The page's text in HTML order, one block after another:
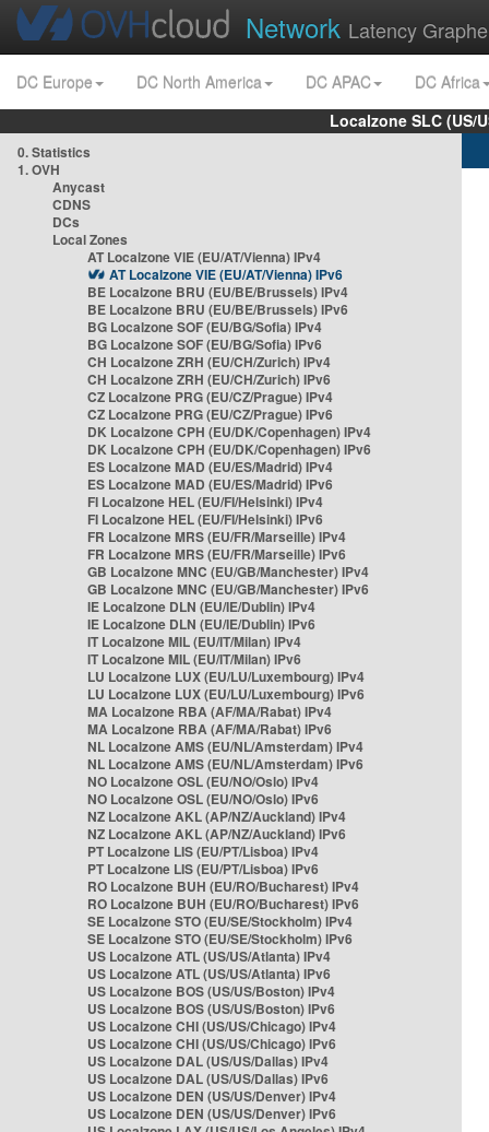
Network Latency
DC Europe DC North America DC APAC
DC Africa
Localzone SLC (US/
0. Statistics
1. OVH
Anycast
CDNS
DCs
Local Zones
AT Localzone VIE (EU/AT/Vienna) IPv4
AT Localzone VIE (EU/AT/Vienna) IPv6
BE Localzone BRU (EU/BE/Brussels) IPv4
BE Localzone BRU (EU/BE/Brussels) IPv6
BG Localzone SOF (EU/BG/Sofia) IPv4
BG Localzone SOF (EU/BG/Sofia) IPv6
CH Localzone ZRH (EU/CH/Zurich) IPv4
CH Localzone ZRH (EU/CH/Zurich) IPv6
CZ Localzone PRG (EU/CZ/Prague) IPv4
CZ Localzone PRG (EU/CZ/Prague) IPv6
DK Localzone CPH (EU/DK/Copenhagen) IPv4
DK Localzone CPH (EU/DK/Copenhagen) IPv6
ES Localzone MAD (EU/ES/Madrid) IPv4
ES Localzone MAD (EU/ES/Madrid) IPv6
FI Localzone HEL (EU/FI/Helsinki) IPv4
FI Localzone HEL (EU/FI/Helsinki) IPv6
FR Localzone MRS (EU/FR/Marseille) IPv4
FR Localzone MRS (EU/FR/Marseille) IPv6
GB Localzone MNC (EU/GB/Manchester) IPv4
GB Localzone MNC (EU/GB/Manchester) IPv6
IE Localzone DLN (EU/IE/Dublin) IPv4
IE Localzone DLN (EU/IE/Dublin) IPv6
IT Localzone MIL (EU/IT/Milan) IPv4
IT Localzone MIL (EU/IT/Milan) IPv6
LU Localzone LUX (EU/LU/Luxembourg) IPv4
LU Localzone LUX (EU/LU/Luxembourg) IPv6
MA Localzone RBA (AF/MA/Rabat) IPv4
MA Localzone RBA (AF/MA/Rabat) IPv6
NL Localzone AMS (EU/NL/Amsterdam) IPv4
NL Localzone AMS (EU/NL/Amsterdam) IPv6
NO Localzone OSL (EU/NO/Oslo) IPv4
NO Localzone OSL (EU/NO/Oslo) IPv6
NZ Localzone AKL (AP/NZ/Auckland) IPv4
NZ Localzone AKL (AP/NZ/Auckland) IPv6
PT Localzone LIS (EU/PT/Lisboa) IPv4
PT Localzone LIS (EU/PT/Lisboa) IPv6
RO Localzone BUH (EU/RO/Bucharest) IPv4
RO Localzone BUH (EU/RO/Bucharest) IPv6
SE Localzone STO (EU/SE/Stockholm) IPv4
SE Localzone STO (EU/SE/Stockholm) IPv6
US Localzone ATL (US/US/Atlanta) IPv4
US Localzone ATL (US/US/Atlanta) IPv6
US Localzone BOS (US/US/Boston) IPv4
US Localzone BOS (US/US/Boston) IPv6
US Localzone CHI (US/US/Chicago) IPv4
US Localzone CHI (US/US/Chicago) IPv6
US Localzone DAL (US/US/Dallas) IPv4
US Localzone DAL (US/US/Dallas) IPv6
US Localzone DEN (US/US/Denver) IPv4
US Localzone DEN (US/US/Denver) IPv6